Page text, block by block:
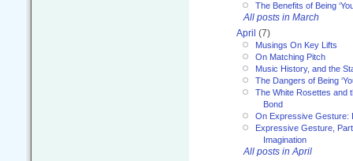
The Benefits of Being
All posts in March
April (7)
Musings On Key Lifts
On Matching Pitch
Music History, and the
The Dangers of Being
The White Rosettes and
Bond
On Expressive Gesture:
Expressive Gesture,
Imagination
All posts in April